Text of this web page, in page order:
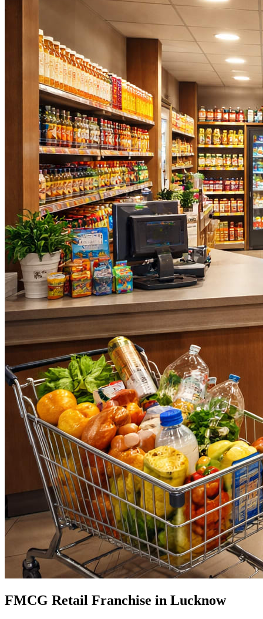
FMCG Retail Franchise in Lucknow